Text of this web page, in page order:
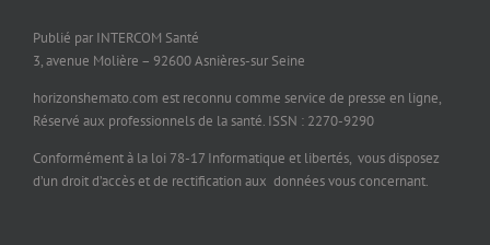
Publié par INTERCOM Santé
3, avenue Molière – 92600 Asnières-sur Seine
horizonshemato.com est reconnu comme service de presse en ligne,
Réservé aux professionnels de la santé. ISSN : 2270-9290
Conformément à la loi 78-17 Informatique et libertés, vous disposez
d’un droit d’accès et de rectification aux données vous concernant.